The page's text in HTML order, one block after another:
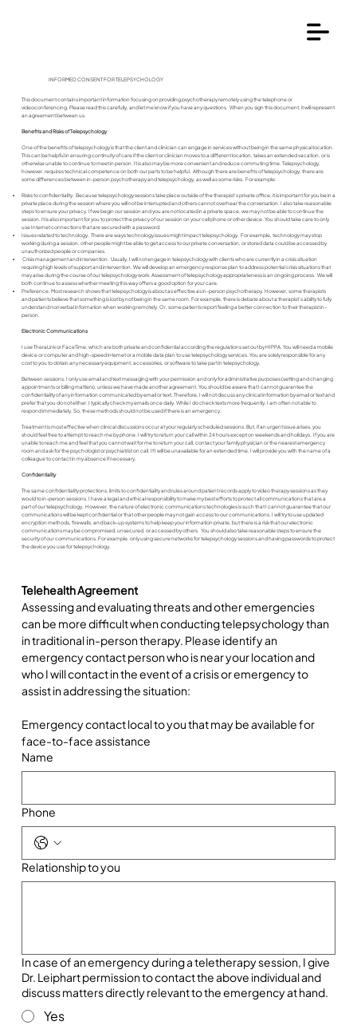
INFORMED CONSENT FOR TELEPSYCHOLOGY
This document contains important information focusing on providing psychotherapy remotely using the telephone or
videoconferencing. Please read this carefully, and let me know if you have any questions. When you sign this document, it will represent
an agreement between us.
Benefits and Risks of Telepsychology
One of the benefits of telepsychology is that the client and clinician can engage in services without being in the same physical location.
This can be helpful in ensuring continuity of care if the client or clinician moves to a different location, takes an extended vacation, or is
otherwise unable to continue to meet in person. It is also may be more convenient and reduce commuting time. Telepsychology,
however, requires technical competence on both our parts to be helpful. Although there are benefits of telepsychology, there are
some differences between in-person psychotherapy and telepsychology, as well as some risks. For example:
Risks to confidentiality. Because telepsychology sessions take place outside of the therapist’s private office, it is important for you be in a
private place during the session where you will not be interrupted and others cannot overhear the conversation. I also take reasonable
steps to ensure your privacy. If we begin our session and you are not located in a private space, we may not be able to continue the
session. It is also important for you to protect the privacy of our session on your cell phone or other device. You should take care to only
use Internet connections that are secured with a password.
Issues related to technology. There are ways technology issues might impact telepsychology. For example, technology may stop
working during a session, other people might be able to get access to our private conversation, or stored data could be accessed by
unauthorized people or companies.
Crisis management and intervention. Usually, I will not engage in telepsychology with clients who are currently in a crisis situation
requiring high levels of support and intervention. We will develop an emergency response plan to address potential crisis situations that
may arise during the course of our telepsychology work. Assessment of telepsychology appropriateness is an ongoing process. We will
both continue to assess whether meeting this way offers a good option for your care.
Preference. Most research shows that telepsychology is about as effective as in-person psychotherapy. However, some therapists
and patients believe that something is lost by not being in the same room. For example, there is debate about a therapist’s ability to fully
understand nonverbal information when working remotely. Or, some patients report feeling a better connection to their therapist in-
person.
Electronic Communications
I use TheraLink or FaceTime, which are both private and confidential according the regulations set out by HIPPA. You will need a mobile
device or computer and high-speed internet or a mobile data plan to use telepsychology services. You are solely responsible for any
cost to you to obtain any necessary equipment, accessories, or software to take part in telepsychology.
Between sessions, I only use email and text messaging with your permission and only for administrative purposes (setting and changing
appointments or billing matters), unless we have made another agreement. You should be aware that I cannot guarantee the
confidentiality of any information communicated by email or text. Therefore, I will not discuss any clinical information by email or text and
prefer that you do not either. I typically check my emails once daily. While I do check texts more frequently, I am often not able to
respond immediately. So, these methods should not be used if there is an emergency.
Treatment is most effective when clinical discussions occur at your regularly scheduled sessions. But, if an urgent issue arises, you
should feel free to attempt to reach me by phone. I will try to return your call within 24 hours except on weekends and holidays. If you are
unable to reach me and feel that you cannot wait for me to return your call, contact your family physician or the nearest emergency
room and ask for the psychologist or psychiatrist on call. If I will be unavailable for an extended time, I will provide you with the name of a
colleague to contact in my absence if necessary.
Confidentiality
The same confidentiality protections, limits to confidentiality and rules around patient records apply to video therapy sessions as they
would to in-person sessions. I have a legal and ethical responsibility to make my best efforts to protect all communications that are a
part of our telepsychology. However, the nature of electronic communications technologies is such that I cannot guarantee that our
communications will be kept confidential or that other people may not gain access to our communications. I will try to use updated
encryption methods, firewalls, and back-up systems to help keep your information private, but there is a risk that our electronic
communications may be compromised, unsecured, or accessed by others. You should also take reasonable steps to ensure the
security of our communications. For example, only using secure networks for telepsychology sessions and having passwords to protect
the device you use for telepsychology.
Telehealth Agreement
Assessing and evaluating threats and other emergencies
can be more difficult when conducting telepsychology than
in traditional in-person therapy. Please identify an
emergency contact person who is near your location and
who I will contact in the event of a crisis or emergency to
assist in addressing the situation:
Emergency contact local to you that may be available for
face-to-face assistance
Name
Phone
Relationship to you
In case of an emergency during a teletherapy session, I give
Dr. Leiphart permission to contact the above individual and
discuss matters directly relevant to the emergency at hand.
Yes